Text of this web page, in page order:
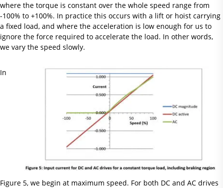
where the torque is constant over the whole speed range from
-100% to +100%. In practice this occurs with a lift or hoist carrying
a fixed load, and where the acceleration is low enough for us to
ignore the force required to accelerate the load. In other words,
we vary the speed slowly.
In
Figure 5, we begin at maximum speed. For both DC and AC drives